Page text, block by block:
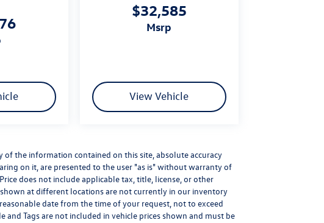
$32,585
msrp
View Vehicle
the information contained on this site, absolute accuracy
on it, are presented to the user "as is" without warranty of
does not include applicable tax, title, license, or other
at different locations are not currently in our inventory
date from the time of your request, not to exceed
and Tags are not included in vehicle prices shown and must be